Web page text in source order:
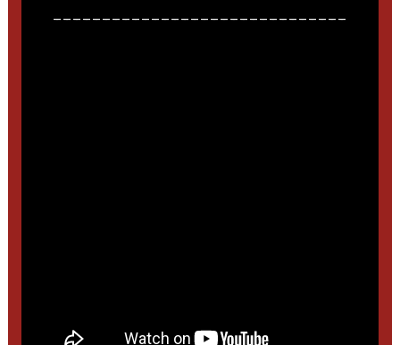
______________________________